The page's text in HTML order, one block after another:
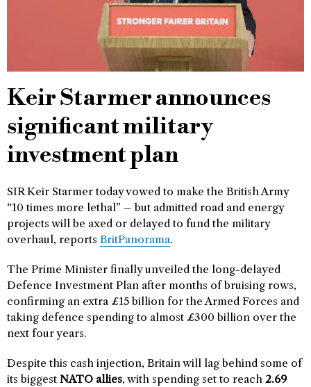
Keir Starmer announces
significant military
investment plan
SIR Keir Starmer today vowed to make the British Army
“10 times more lethal” – but admitted road and energy
projects will be axed or delayed to fund the military
overhaul, reports BritPanorama.
The Prime Minister finally unveiled the long-delayed
Defence Investment Plan after months of bruising rows,
confirming an extra £15 billion for the Armed Forces and
taking defence spending to almost £300 billion over the
next four years.
Despite this cash injection, Britain will lag behind some of
its biggest NATO allies, with spending set to reach 2.69